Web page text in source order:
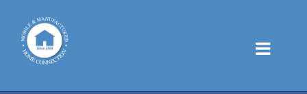
content